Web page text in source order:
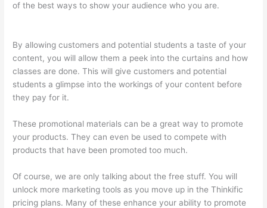
of the best ways to show your audience who you are.
By allowing customers and potential students a taste of your
content, you will allow them a peek into the curtains and how
classes are done. This will give customers and potential
students a glimpse into the workings of your content before
they pay for it.
These promotional materials can be a great way to promote
your products. They can even be used to compete with
products that have been promoted too much.
Of course, we are only talking about the free stuff. You will
unlock more marketing tools as you move up in the Thinkific
pricing plans. Many of these enhance your ability to promote